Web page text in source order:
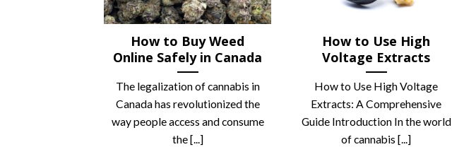
How to Buy Weed
Online Safely in Canada
The legalization of cannabis in
Canada has revolutionized the
way people access and consume
the [...]
How to Use High
Voltage Extracts
How to Use High Voltage
Extracts: A Comprehensive
Guide Introduction In the world
of cannabis [...]